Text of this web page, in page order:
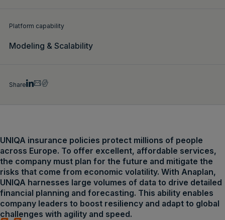
Platform capability
Modeling & Scalability
Share
UNIQA insurance policies protect millions of people
across Europe. To offer excellent, affordable services,
the company must plan for the future and mitigate the
risks that come from economic volatility. With Anaplan,
UNIQA harnesses large volumes of data to drive detailed
financial planning and forecasting. This ability enables
company leaders to boost resiliency and adapt to global
challenges with agility and speed.